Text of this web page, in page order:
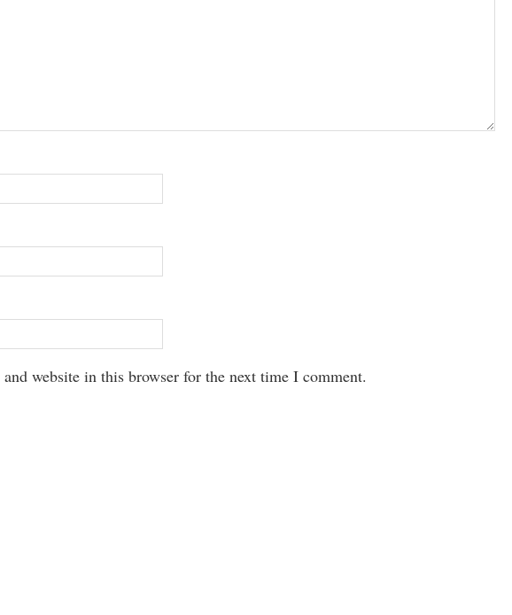
website in this browser for the next time I comment.